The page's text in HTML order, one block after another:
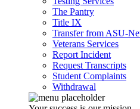
The Pantry
Title IX
Transfer from ASU-
Veterans Services
Report Incident
Request Transcripts
Student Complaints
Withdrawal